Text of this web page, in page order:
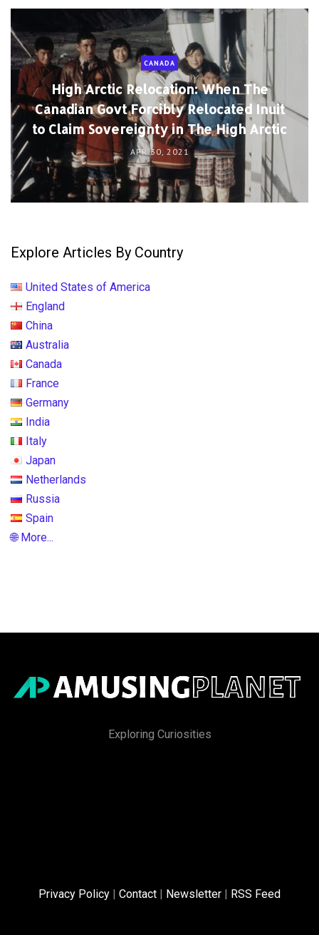
CANADA
High Arctic Relocation: When The
Canadian Govt Forcibly Relocated Inuit
to Claim Sovereignty in The High Arctic
APR 30, 2021
Explore Articles By Country
United States of America
England
China
Australia
Canada
France
Germany
India
Italy
Japan
Netherlands
Russia
Spain
🌐 More...
Exploring Curiosities
Privacy Policy Contact Newsletter RSS Feed